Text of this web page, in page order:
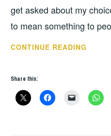
get asked about my
to mean something to
CONTINUE READING
Share this: